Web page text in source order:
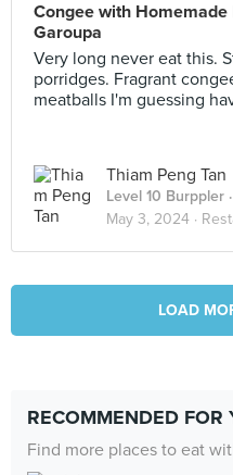
Congee with
Garoupa
Very long never eat this.
porridges. Fragrant
meatballs I'm guessing
Thiam Peng Tan
Level 10 Burppler
May 3, 2024 ·
LOAD
RECOMMENDED FOR
Find more places to eat